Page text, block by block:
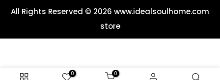
All Rights Reserved © 2026 www.idealsoulhome.com
store
0 0